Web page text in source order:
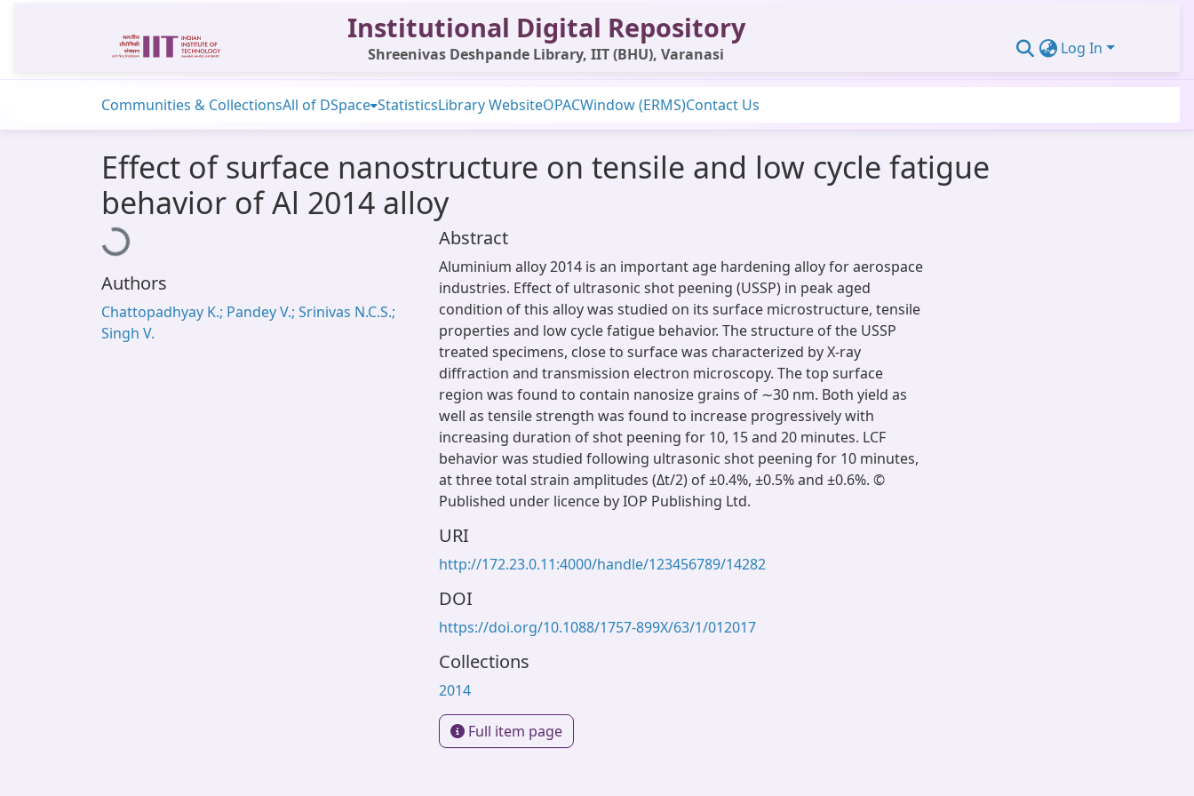
Institutional Digital Repository
Shreenivas Deshpande Library, IIT (BHU), Varanasi Log In
Communities & CollectionsAll of DSpace StatisticsLibrary WebsiteOPACWindow (ERMS)Contact Us
Effect of surface nanostructure on tensile and low cycle fatigue
behavior of Al 2014 alloy
Loading...
Authors
Chattopadhyay K.; Pandey V.; Srinivas N.C.S.;
Singh V.
Abstract
Aluminium alloy 2014 is an important age hardening alloy for aerospace
industries. Effect of ultrasonic shot peening (USSP) in peak aged
condition of this alloy was studied on its surface microstructure, tensile
properties and low cycle fatigue behavior. The structure of the USSP
treated specimens, close to surface was characterized by X-ray
diffraction and transmission electron microscopy. The top surface
region was found to contain nanosize grains of ∼30 nm. Both yield as
well as tensile strength was found to increase progressively with
increasing duration of shot peening for 10, 15 and 20 minutes. LCF
behavior was studied following ultrasonic shot peening for 10 minutes,
at three total strain amplitudes (Δt/2) of ±0.4%, ±0.5% and ±0.6%. ©
Published under licence by IOP Publishing Ltd.
URI
http://172.23.0.11:4000/handle/123456789/14282
DOI
https://doi.org/10.1088/1757-899X/63/1/012017
Collections
2014
Full item page